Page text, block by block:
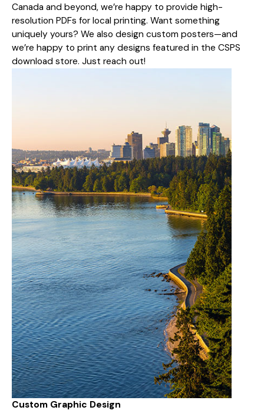
Canada and beyond, we’re happy to provide high-
resolution PDFs for local printing. Want something
uniquely yours? We also design custom posters—and
we’re happy to print any designs featured in the CSPS
download store. Just reach out!
Custom Graphic Design